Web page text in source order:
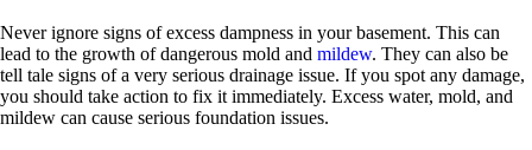
Never ignore signs of excess dampness in your basement. This can
lead to the growth of dangerous mold and mildew. They can also be
tell tale signs of a very serious drainage issue. If you spot any damage,
you should take action to fix it immediately. Excess water, mold, and
mildew can cause serious foundation issues.